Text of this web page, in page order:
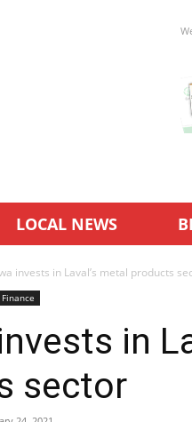
LOCAL NEWS
invests in Laval’s metal products
in
sector